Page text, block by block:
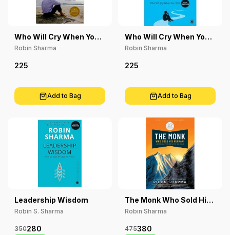
Who Will Cry When You
Die?
Robin Sharma
225
Add to Bag
Who Will Cry When You
Die? Malayalam
Robin Sharma
225
Add to Bag
Leadership Wisdom
Robin S. Sharma
280
350
The Monk Who Sold His
Ferrari, 25Th
Anniversary Edition
Robin Sharma
380
475